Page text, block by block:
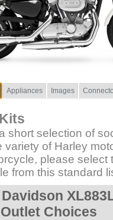
Appliances Images
short selection of
variety of Harley
please select
from this standard
Choices